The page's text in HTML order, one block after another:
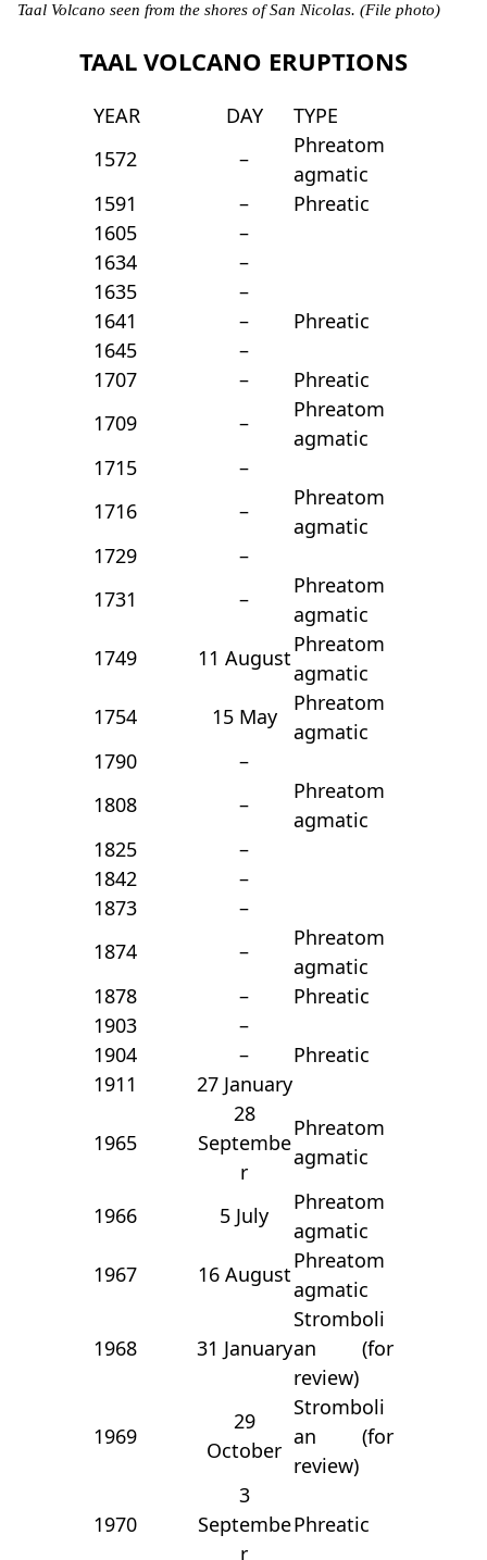
Taal Volcano seen from the shores of San Nicolas. (File photo)
TAAL VOLCANO ERUPTIONS
YEAR DAY
TYPE
1572
–
Phreatom
agmatic
1591
–
Phreatic
1605
–
1634
–
1635
–
1641
–
Phreatic
1645
–
1707
–
Phreatic
1709
–
Phreatom
agmatic
1715
–
1716
–
Phreatom
agmatic
1729
–
1731
–
Phreatom
agmatic
1749
11 August
Phreatom
agmatic
1754
15 May
Phreatom
agmatic
1790
–
1808
–
Phreatom
agmatic
1825
–
1842
–
1873
–
1874
–
Phreatom
agmatic
1878
–
Phreatic
1903
–
1904
–
Phreatic
1911
27 January
1965
28
Septembe
r
Phreatom
agmatic
1966 5 July
Phreatom
agmatic
1967
16 August
Phreatom
agmatic
1968 31 January
Stromboli
an (for
review)
1969
29
October
Stromboli
an (for
review)
1970
3
Septembe
r
Phreatic